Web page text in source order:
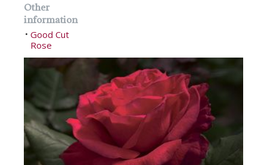
Other
information
• Good Cut
Rose